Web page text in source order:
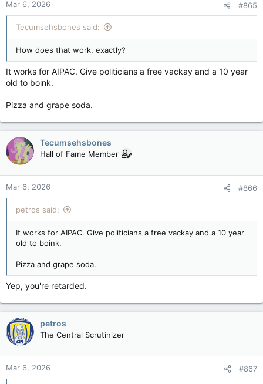
Mar 6, 2026 #865
Tecumsehsbones said:
How does that work, exactly?
It works for AIPAC. Give politicians a free vackay and a 10 year
old to boink.
Pizza and grape soda.
Tecumsehsbones
Hall of Fame Member
Mar 6, 2026 #866
petros said:
It works for AIPAC. Give politicians a free vackay and a 10 year
old to boink.
Pizza and grape soda.
Yep, you're retarded.
petros
The Central Scrutinizer
Mar 6, 2026 #867